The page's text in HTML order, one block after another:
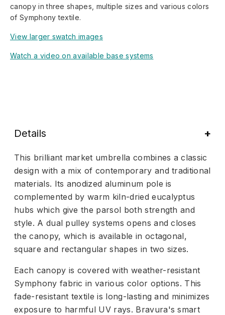
canopy in three shapes, multiple sizes and various colors
of Symphony textile.
View larger swatch images
Watch a video on available base systems
Details
This brilliant market umbrella combines a classic
design with a mix of contemporary and traditional
materials. Its anodized aluminum pole is
complemented by warm kiln-dried eucalyptus
hubs which give the parsol both strength and
style. A dual pulley systems opens and closes
the canopy, which is available in octagonal,
square and rectangular shapes in two sizes.
Each canopy is covered with weather-resistant
Symphony fabric in various color options. This
fade-resistant textile is long-lasting and minimizes
exposure to harmful UV rays. Bravura's smart